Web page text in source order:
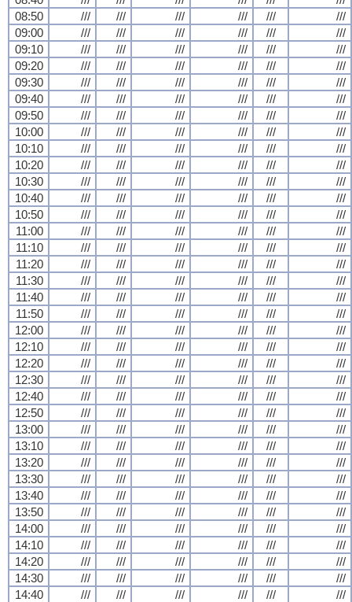
08:50
/// /// /// /// ///
///
09:00
/// /// /// /// ///
///
09:10
/// /// /// /// ///
///
09:20
/// /// /// /// ///
///
09:30
/// /// /// /// ///
///
09:40
/// /// /// /// ///
///
09:50
/// /// /// /// ///
///
10:00
/// /// /// /// ///
///
10:10
/// /// /// /// ///
///
10:20
/// /// /// /// ///
///
10:30
/// /// /// /// ///
///
10:40
/// /// /// /// ///
///
10:50
/// /// /// /// ///
///
11:00
/// /// /// /// ///
///
11:10
/// /// /// /// ///
///
11:20
/// /// /// /// ///
///
11:30
/// /// /// /// ///
///
11:40
/// /// /// /// ///
///
11:50
/// /// /// /// ///
///
12:00
/// /// /// /// ///
///
12:10
/// /// /// /// ///
///
12:20
/// /// /// /// ///
///
12:30
/// /// /// /// ///
///
12:40
/// /// /// /// ///
///
12:50
/// /// /// /// ///
///
13:00
/// /// /// /// ///
///
13:10
/// /// /// /// ///
///
13:20
/// /// /// /// ///
///
13:30
/// /// /// /// ///
///
13:40
/// /// /// /// ///
///
13:50
/// /// /// /// ///
///
14:00
/// /// /// /// ///
///
14:10
/// /// /// /// ///
///
14:20
/// /// /// /// ///
///
14:30
/// /// /// /// ///
///
14:40
/// /// /// /// /// ///